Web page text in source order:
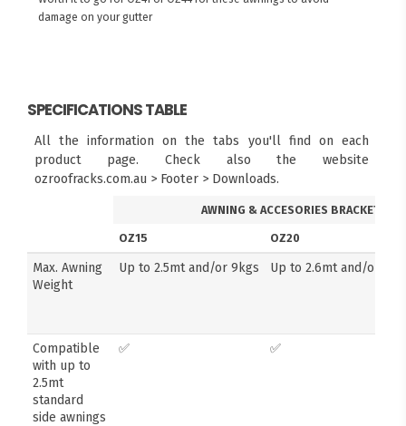
damage on your gutter
SPECIFICATIONS TABLE
All the information on the tabs you'll find on each
product page. Check also the website
ozroofracks.com.au > Footer > Downloads.
AWNING & ACCESORIES BRACKETS
OZ15 OZ20
Max. Awning
Weight
Up to 2.5mt and/or 9kgs Up to 2.6mt and/or
Compatible
with up to
2.5mt
standard
side awnings
✅ ✅